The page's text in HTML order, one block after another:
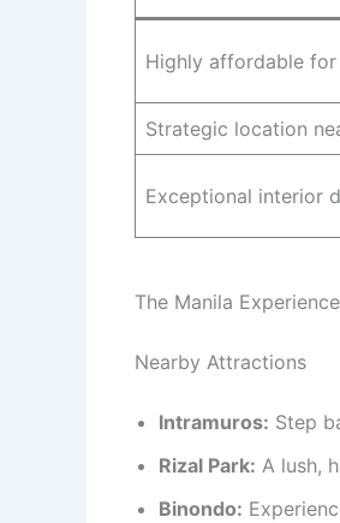
Highly affordable
Strategic location
Exceptional interior
The Manila
Nearby Attractions
Intramuros: Step
Rizal Park: A lush,
Binondo: